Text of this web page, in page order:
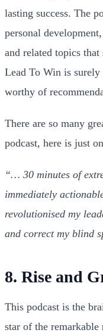
lasting success. The
personal
and related topics
Lead To Win is surely
worthy of
There are so many
podcast, here is just
“… 30 minutes of
immediately
revolutionised my
and correct my blind
8. Rise and
This podcast is the
star of the